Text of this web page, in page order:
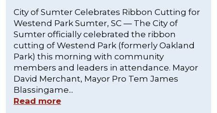
City of Sumter Celebrates Ribbon Cutting for
Westend Park Sumter, SC — The City of
Sumter officially celebrated the ribbon
cutting of Westend Park (formerly Oakland
Park) this morning with community
members and leaders in attendance. Mayor
David Merchant, Mayor Pro Tem James
Blassingame...
Read more